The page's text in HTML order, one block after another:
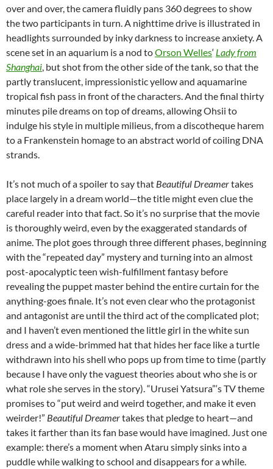
over and over, the camera fluidly pans 360 degrees to show
the two participants in turn. A nighttime drive is illustrated in
headlights surrounded by inky darkness to increase anxiety. A
scene set in an aquarium is a nod toOrson Welles‘ Lady from
Shanghai , but shot from the other side of the tank, so that the
partly translucent, impressionistic yellow and aquamarine
tropical fish pass in front of the characters. And the final thirty
minutes pile dreams on top of dreams, allowing Ohsii to
indulge his style in multiple milieus, from a discotheque harem
to a Frankenstein homage to an abstract world of coiling DNA
strands.
It’s not much of a spoiler to say that Beautiful Dreamertakes
place largely in a dream world—the title might even clue the
careful reader into that fact. So it’s no surprise that the movie
is thoroughly weird, even by the exaggerated standards of
anime. The plot goes through three different phases, beginning
with the “repeated day” mystery and turning into an almost
post-apocalyptic teen wish-fulfillment fantasy before
revealing the puppet master behind the entire curtain for the
anything-goes finale. It’s not even clear who the protagonist
and antagonist are until the third act of the complicated plot;
and I haven’t even mentioned the little girl in the white sun
dress and a wide-brimmed hat that hides her face like a turtle
withdrawn into his shell who pops up from time to time (partly
because I have only the vaguest theories about who she is or
what role she serves in the story). “Urusei Yatsura”‘s TV theme
promises to “put weird and weird together, and make it even
weirder!” Beautiful Dreamertakes that pledge to heart—and
takes it farther than its fan base would have imagined. Just one
example: there’s a moment when Ataru simply sinks into a
puddle while walking to school and disappears for a while.